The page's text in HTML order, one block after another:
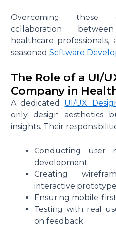
Overcoming these
collaboration
healthcare
seasonedSoftware
The Role of a UI/
Company in
A dedicated UI/UX
only design aesthetics
insights. Their
Conducting user
development
Creating
interactive
Ensuring mobile-
Testing with real
on feedback